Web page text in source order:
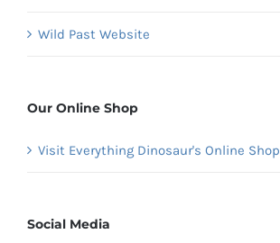
Wild Past Website
Our Online Shop
Visit Everything Dinosaur's Online Shop
Social Media